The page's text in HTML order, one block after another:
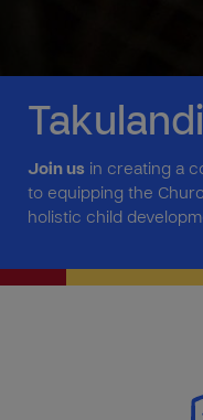
Join us in creating a
to equipping the
holistic child